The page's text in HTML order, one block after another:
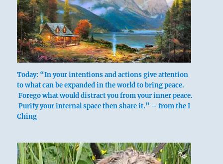
Today: “In your intentions and actions give attention
to what can be expanded in the world to bring peace.
Forego what would distract you from your inner peace.
Purify your internal space then share it.” – from the I
Ching